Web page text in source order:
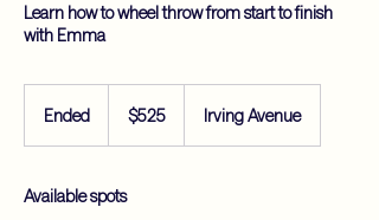
Learn how to wheel throw from start to finish
with Emma
Ended
d
dollars$525 Irving Avenue
Available spots